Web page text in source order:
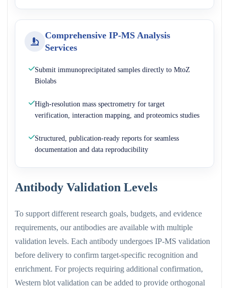
Comprehensive IP-MS Analysis
Services
Submit immunoprecipitated samples directly to MtoZ
Biolabs
High-resolution mass spectrometry for target
verification, interaction mapping, and proteomics studies
Structured, publication-ready reports for seamless
documentation and data reproducibility
Antibody Validation Levels
To support different research goals, budgets, and evidence
requirements, our antibodies are available with multiple
validation levels. Each antibody undergoes IP-MS validation
before delivery to confirm target-specific recognition and
enrichment. For projects requiring additional confirmation,
Western blot validation can be added to provide orthogonal